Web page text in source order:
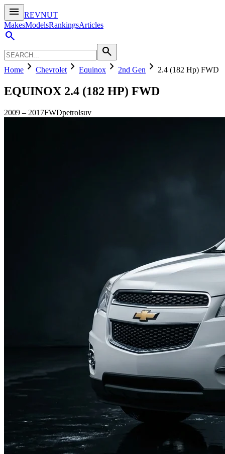
menu
REVNUT
MakesModelsRankingsArticles
search
search
Home chevron_right Chevrolet chevron_right Equinox chevron_right 2nd Gen chevron_right 2.4 (182 Hp) FWD
EQUINOX 2.4 (182 HP) FWD
2009 – 2017FWDpetrolsuv